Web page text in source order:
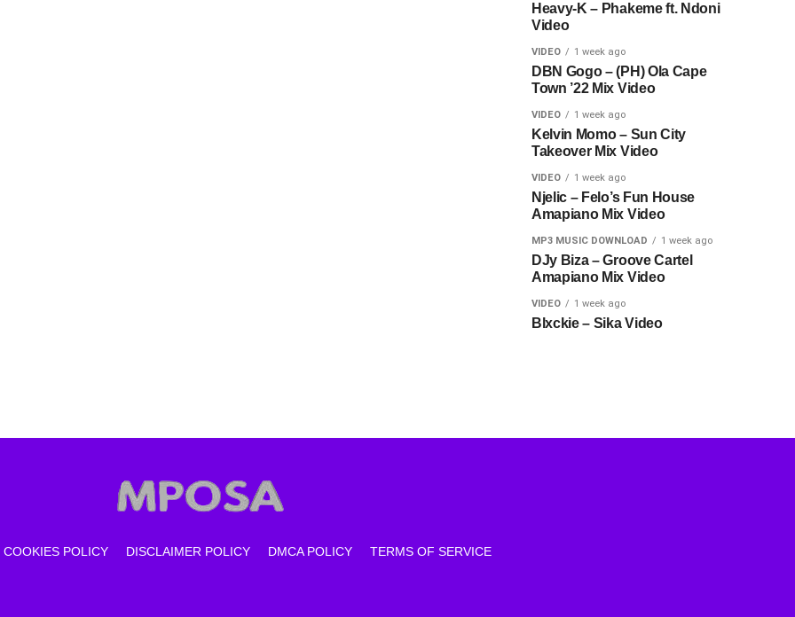
Heavy-K – Phakeme ft. Ndoni
Video
VIDEO 1 week ago
DBN Gogo – (PH) Ola Cape
Town ’22 Mix Video
VIDEO 1 week ago
Kelvin Momo – Sun City
Takeover Mix Video
VIDEO 1 week ago
Njelic – Felo’s Fun House
Amapiano Mix Video
MP3 MUSIC DOWNLOAD 1 week ago
DJy Biza – Groove Cartel
Amapiano Mix Video
VIDEO 1 week ago
Blxckie – Sika Video
COOKIES POLICY DISCLAIMER POLICY DMCA POLICY TERMS OF SERVICE